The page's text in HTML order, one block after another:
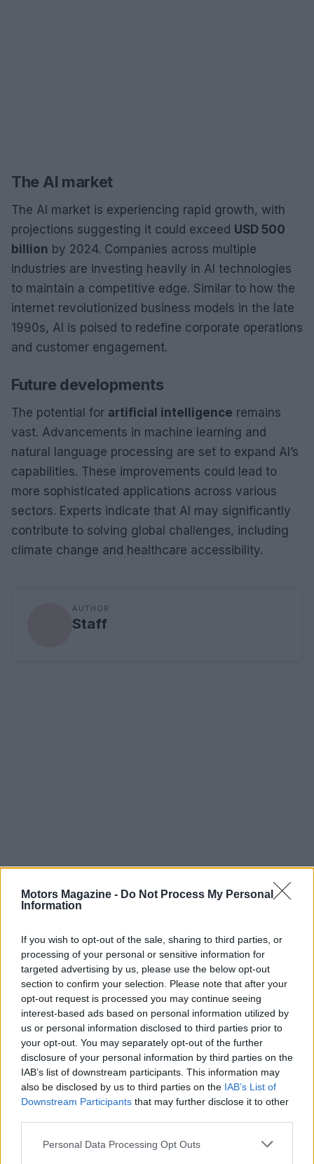
Motors Magazine - Do Not Process My Personal
Information
If you wish to opt-out of the sale, sharing to third parties, or
processing of your personal or sensitive information for
targeted advertising by us, please use the below opt-out
section to confirm your selection. Please note that after your
opt-out request is processed you may continue seeing
interest-based ads based on personal information utilized by
us or personal information disclosed to third parties prior to
your opt-out. You may separately opt-out of the further
disclosure of your personal information by third parties on the
IAB’s list of downstream participants. This information may
also be disclosed by us to third parties on the IAB’s List of
Downstream Participants that may further disclose it to other
Please note that this website/app uses one or more Google
Personal Data Processing Opt Outs
The AI market
The AI market is experiencing rapid growth, with
projections suggesting it could exceed USD 500
billion by 2024. Companies across multiple
industries are investing heavily in AI technologies
to maintain a competitive edge. Similar to how the
internet revolutionized business models in the late
1990s, AI is poised to redefine corporate operations
and customer engagement.
Future developments
The potential for artificial intelligence remains
vast. Advancements in machine learning and
natural language processing are set to expand AI’s
capabilities. These improvements could lead to
more sophisticated applications across various
sectors. Experts indicate that AI may significantly
contribute to solving global challenges, including
climate change and healthcare accessibility.
AUTHOR
Staff
Read more